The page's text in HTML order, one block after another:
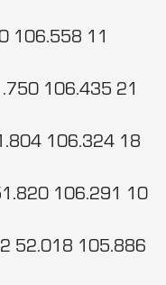
106.558 11
106.435 21
106.324 18
106.291 10
52.018 105.886